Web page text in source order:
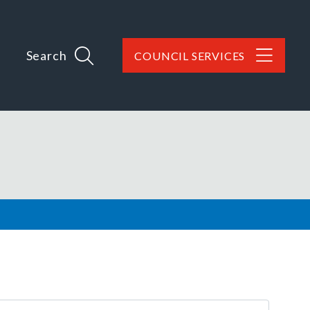
Search COUNCIL SERVICES